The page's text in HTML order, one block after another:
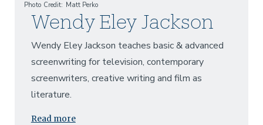
Photo Credit Matt Perko
Wendy Eley Jackson
Wendy Eley Jackson teaches basic & advanced
screenwriting for television, contemporary
screenwriters, creative writing and film as
literature.
Read more